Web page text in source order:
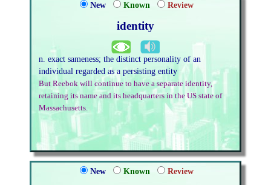
New Known Review
identity
n. exact sameness; the distinct personality of an
individual regarded as a persisting entity
But Reebok will continue to have a separate identity,
retaining its name and its headquarters in the US state of
Massachusetts.
New Known Review